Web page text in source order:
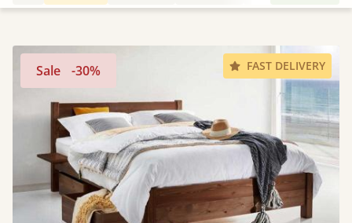
FAST DELIVERY
Sale -30%